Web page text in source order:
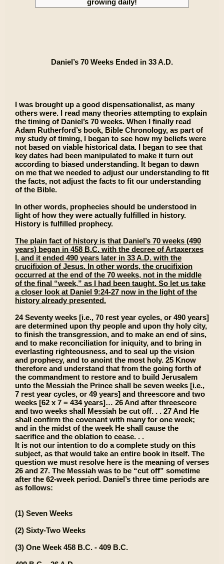
growing daily!
Daniel’s 70 Weeks Ended in 33 A.D.
I was brought up a good dispensationalist, as many
others were. I read many theories attempting to explain
the timing of Daniel’s 70 weeks. When I finally read
Adam Rutherford’s book, Bible Chronology, as part of
my study of timing, I began to see how my beliefs were
not based on viable historical data. I began to see that
key dates had been manipulated to make it turn out
according to biased understanding. It began to dawn
on me that we needed to adjust our understanding to fit
the facts, not adjust the facts to fit our understanding
of the Bible.
In other words, prophecies should be understood in
light of how they were actually fulfilled in history.
History is fulfilled prophecy.
The plain fact of history is that Daniel’s 70 weeks (490
years) began in 458 B.C. with the decree of Artaxerxes
I, and it ended 490 years later in 33 A.D. with the
crucifixion of Jesus. In other words, the crucifixion
occurred at the end of the 70 weeks, not in the middle
of the final “week,” as I had been taught. So let us take
a closer look at Daniel 9:24-27 now in the light of the
history already presented.
24 Seventy weeks [i.e., 70 rest year cycles, or 490 years]
are determined upon thy people and upon thy holy city,
to finish the transgression, and to make an end of sins,
and to make reconciliation for iniquity, and to bring in
everlasting righteousness, and to seal up the vision
and prophecy, and to anoint the most holy. 25 Know
therefore and understand that from the going forth of
the commandment to restore and to build Jerusalem
unto the Messiah the Prince shall be seven weeks [i.e.,
7 rest year cycles, or 49 years] and threescore and two
weeks [62 x 7 = 434 years]… 26 And after threescore
and two weeks shall Messiah be cut off. . . 27 And He
shall confirm the covenant with many for one week;
and in the midst of the week He shall cause the
sacrifice and the oblation to cease. . .
It is not our intention to do a complete study on this
subject, as that would take an entire book in itself. The
question we must resolve here is the meaning of verses
26 and 27. The Messiah was to be “cut off” sometime
after the 62-week period. Daniel’s three time periods are
as follows:
(1) Seven Weeks
(2) Sixty-Two Weeks
(3) One Week 458 B.C. - 409 B.C.